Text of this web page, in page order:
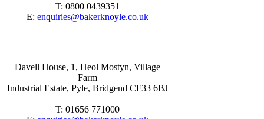
T: 0800 0439351
E: enquiries@bakerknoyle.co.uk
Davell House, 1, Heol Mostyn, Village
Farm
Industrial Estate, Pyle, Bridgend CF33 6BJ
T: 01656 771000